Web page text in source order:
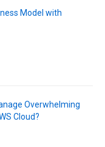
Model with
Overwhelming
Cloud?